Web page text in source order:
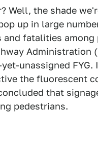
Well, the shade
up in large
fatalities among
Administration
unassigned FYG.
the fluorescent
that
pedestrians.